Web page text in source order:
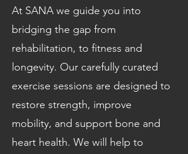
At SANA we guide you into
bridging the gap from
rehabilitation, to fitness and
longevity. Our carefully curated
exercise sessions are designed to
restore strength, improve
mobility, and support bone and
heart health. We will help to